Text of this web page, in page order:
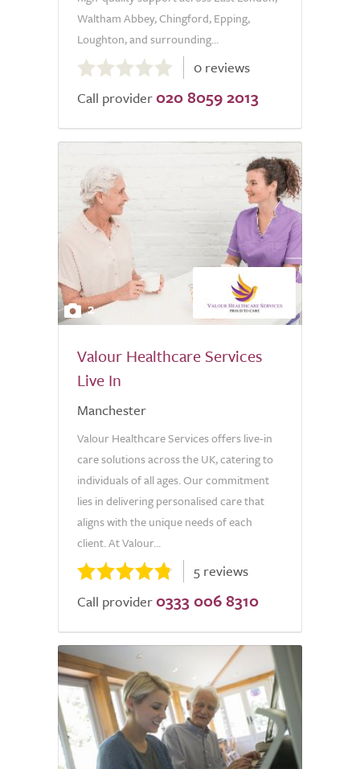
Waltham Abbey, Chingford, Epping,
Loughton, and surrounding...
0.0
out
of
0 reviews
Call provider 020 8059 2013
2
Valour Healthcare Services
Live In
Manchester
Valour Healthcare Services offers live-in
care solutions across the UK, catering to
individuals of all ages. Our commitment
lies in delivering personalised care that
aligns with the unique needs of each
client. At Valour...
5 reviews
Call provider 0333 006 8310